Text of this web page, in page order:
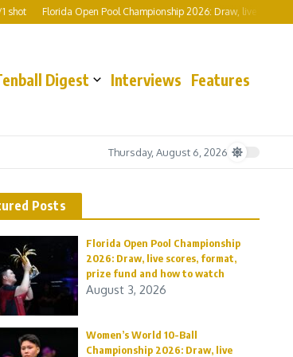
Florida Open Pool Championship 2026: Draw, live scores,
Digest Interviews Features
Thursday, August 6, 2026
Posts
Florida Open Pool Championship
2026: Draw, live scores, format,
prize fund and how to watch
August 3, 2026
Women’s World 10-Ball
Championship 2026: Draw, live